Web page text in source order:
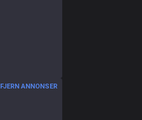
FJERN ANNONSER